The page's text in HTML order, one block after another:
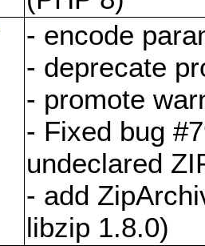
- encode
- deprecate
- promote
- Fixed bug
undeclared
- add
libzip 1.8.0)